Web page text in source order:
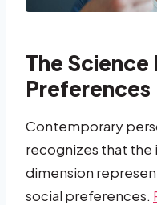
The Science
Preferences
Contemporary
recognizes that
dimension
social preferences.